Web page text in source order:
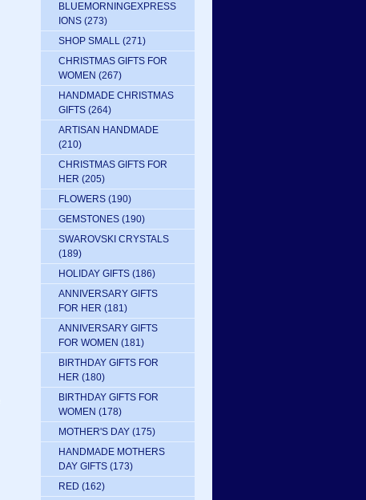
BLUEMORNINGEXPRESS
IONS (273)
SHOP SMALL (271)
CHRISTMAS GIFTS FOR
WOMEN (267)
HANDMADE CHRISTMAS
GIFTS (264)
ARTISAN HANDMADE
(210)
CHRISTMAS GIFTS FOR
HER (205)
FLOWERS (190)
GEMSTONES (190)
SWAROVSKI CRYSTALS
(189)
HOLIDAY GIFTS (186)
ANNIVERSARY GIFTS
FOR HER (181)
ANNIVERSARY GIFTS
FOR WOMEN (181)
BIRTHDAY GIFTS FOR
HER (180)
BIRTHDAY GIFTS FOR
WOMEN (178)
MOTHER'S DAY (175)
HANDMADE MOTHERS
DAY GIFTS (173)
RED (162)